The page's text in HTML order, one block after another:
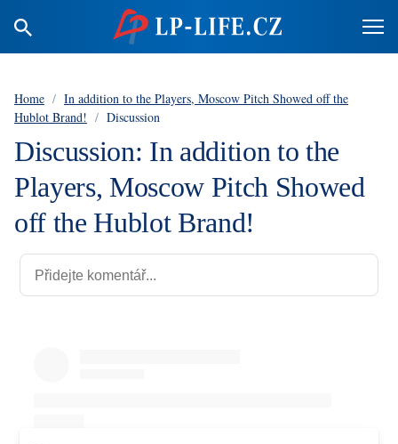
Home / In addition to the Players, Moscow Pitch Showed off the
Hublot Brand! / Discussion
Discussion: In addition to the
Players, Moscow Pitch Showed
off the Hublot Brand!